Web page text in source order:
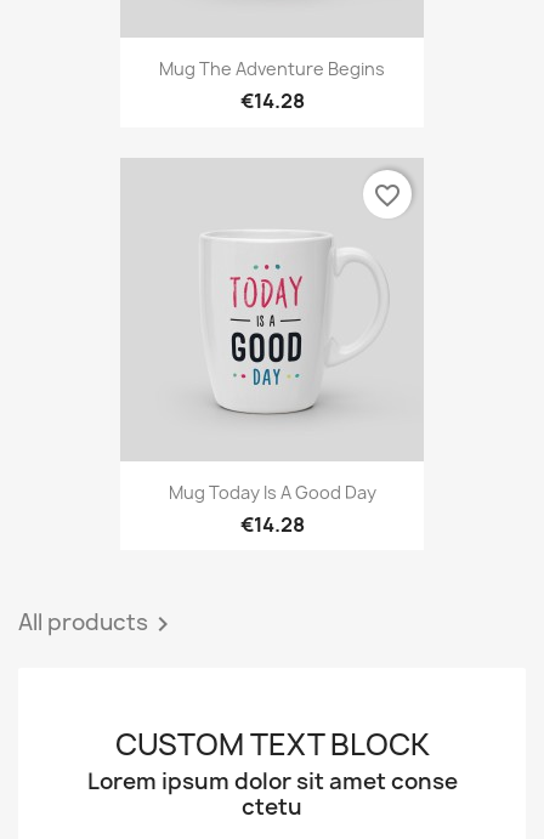
Mug The Adventure Begins
€14.28
Mug Today Is A Good Day
€14.28
favorite_border
All products 
CUSTOM TEXT BLOCK
Lorem ipsum dolor sit amet conse
ctetu